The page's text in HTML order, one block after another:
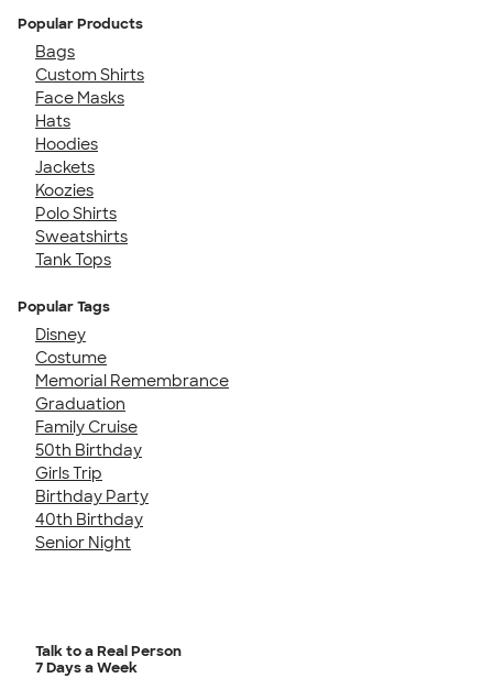
Popular Products
Bags
Custom Shirts
Face Masks
Hats
Hoodies
Jackets
Koozies
Polo Shirts
Sweatshirts
Tank Tops
Popular Tags
Disney
Costume
Memorial Remembrance
Graduation
Family Cruise
50th Birthday
Girls Trip
Birthday Party
40th Birthday
Senior Night
Talk to a Real Person
7 Days a Week